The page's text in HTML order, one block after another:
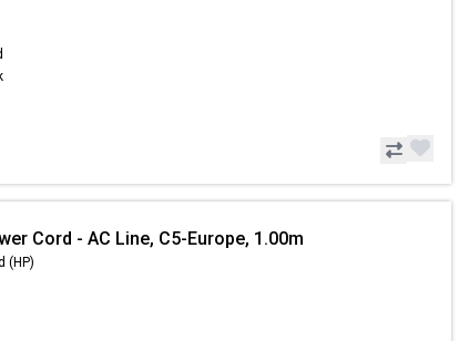
Cord - AC Line, C5-Europe, 1.00m
(HP)